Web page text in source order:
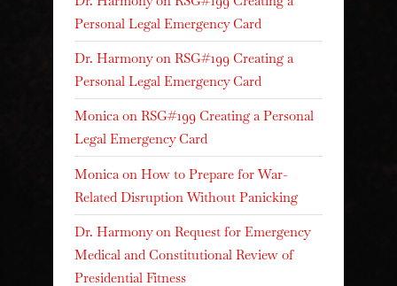
Personal Legal Emergency Card
Dr. Harmonyon RSG#199 Creating a
Personal Legal Emergency Card
Monicaon RSG#199 Creating a Personal
Legal Emergency Card
Monica on How to Prepare for War-
Related Disruption Without Panicking
Dr. Harmonyon Request for Emergency
Medical and Constitutional Review of
Presidential Fitness